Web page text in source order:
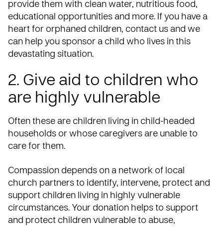
provide them with clean water, nutritious food,
educational opportunities and more. If you have a
heart for orphaned children, contact us and we
can help you sponsor a child who lives in this
devastating situation.
2. Give aid to children who
are highly vulnerable
Often these are children living in child-headed
households or whose caregivers are unable to
care for them.
Compassion depends on a network of local
church partners to identify, intervene, protect and
support children living in highly vulnerable
circumstances. Your donation helps to support
and protect children vulnerable to abuse,